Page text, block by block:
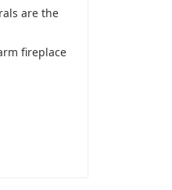
are the
fireplace